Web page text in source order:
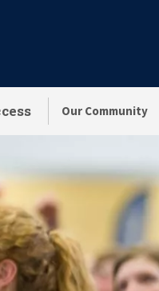
Our Community
Initiatives